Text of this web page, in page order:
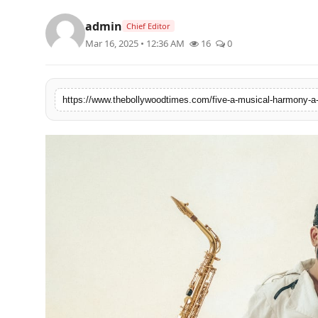
Lifestyle
Features
admin Chief Editor
Mar 16, 2025 • 12:36 AM 16 0